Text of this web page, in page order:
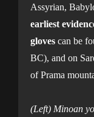
Assyrian,
earliest
gloves can be
BC), and on
of Prama
(Left) Minoan